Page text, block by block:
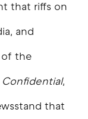
that riffs on
and
the
Confidential,
that